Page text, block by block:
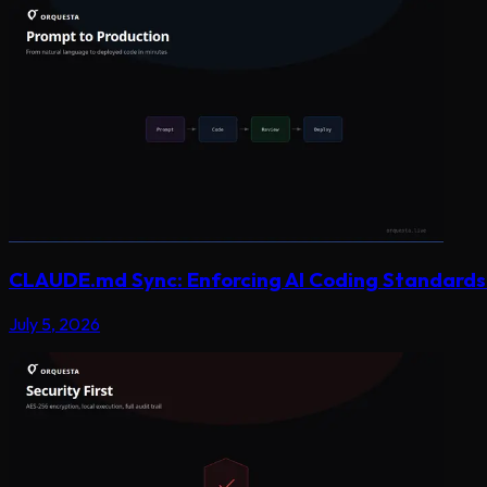
CLAUDE.md Sync: Enforcing AI Coding
July 5, 2026